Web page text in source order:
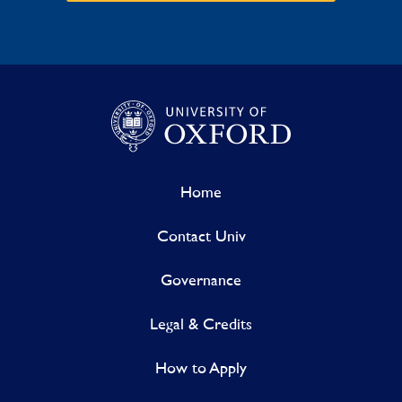
Home
Contact Univ
Governance
Legal & Credits
How to Apply